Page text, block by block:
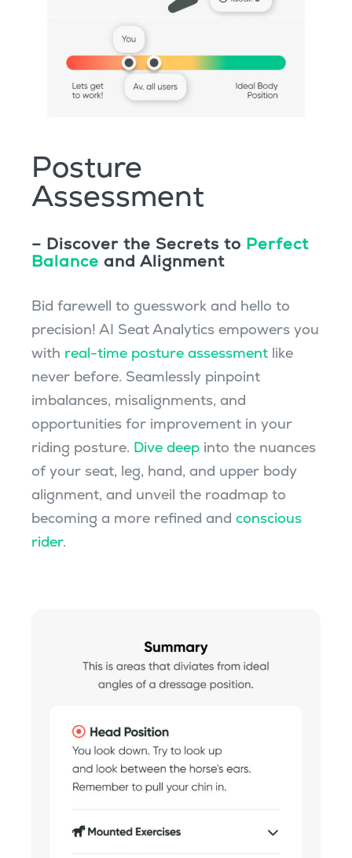
Posture
Assessment
– Discover the Secrets to Perfect
Balance and Alignment
Bid farewell to guesswork and hello to
precision! AI Seat Analytics empowers you
with real-time posture assessmentlike
never before. Seamlessly pinpoint
imbalances, misalignments, and
opportunities for improvement in your
riding posture. Dive deepinto the nuances
of your seat, leg, hand, and upper body
alignment, and unveil the roadmap to
becoming a more refined and conscious
rider.